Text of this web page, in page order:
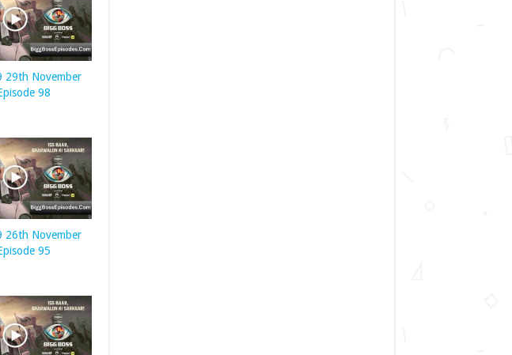
29th November
98
26th November
95